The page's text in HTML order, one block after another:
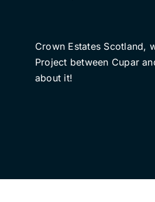
Crown Estates Scotland,
Project between Cupar
about it!